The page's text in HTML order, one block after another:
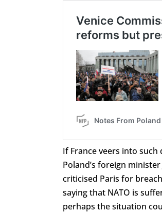
If France veers into
Poland’s foreign
criticised Paris for
saying that NATO is
perhaps the situation